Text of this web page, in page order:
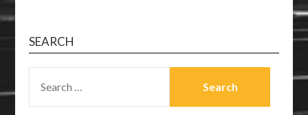
SEARCH
FOR: